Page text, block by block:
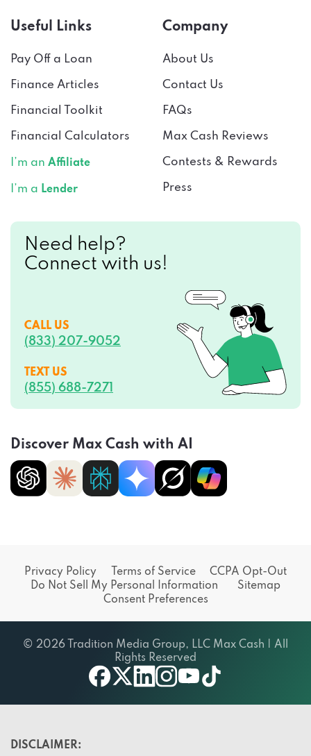
Useful Links
Pay Off a Loan
Finance Articles
Financial Toolkit
Financial Calculators
I’m an Affiliate
I’m a Lender
Company
About Us
Contact Us
FAQs
Max Cash Reviews
Contests & Rewards
Press
Need help?
Connect with us!
CALL US
(833) 207-9052
TEXT US
(855) 688-7271
Discover Max Cash with AI
Privacy Policy Terms of Service
CCPA Opt-Out
Do Not Sell My Personal Information
Sitemap
Consent Preferences
© 2026 Tradition Media Group, LLC Max Cash | All
Rights Reserved
DISCLAIMER: